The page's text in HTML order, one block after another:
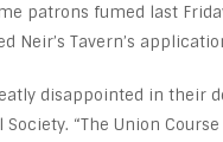
patrons fumed last
Neir’s Tavern’s
disappointed in their
Society. “The Union